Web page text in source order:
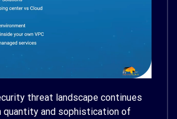
threat landscape continues
quantity and sophistication of